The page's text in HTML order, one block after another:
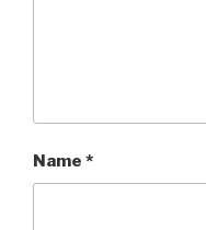
Name *